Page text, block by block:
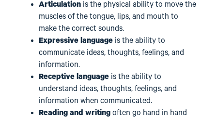
Articulation is the physical ability to move the
muscles of the tongue, lips, and mouth to
make the correct sounds.
Expressive language is the ability to
communicate ideas, thoughts, feelings, and
information.
Receptive language is the ability to
understand ideas, thoughts, feelings, and
information when communicated.
Reading and writing often go hand in hand